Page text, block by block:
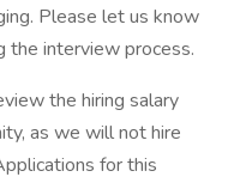
Please let us know
the interview process.
the hiring salary
as we will not hire
for this